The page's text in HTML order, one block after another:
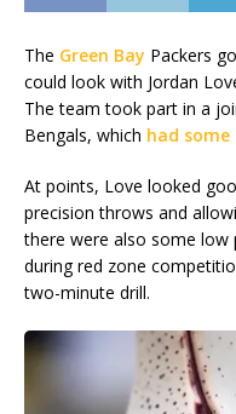
The Green Bay Packers
could look with Jordan
The team took part in a
Bengals, which had
At points, Love looked
precision throws and
there were also some low
during red zone
two-minute drill.